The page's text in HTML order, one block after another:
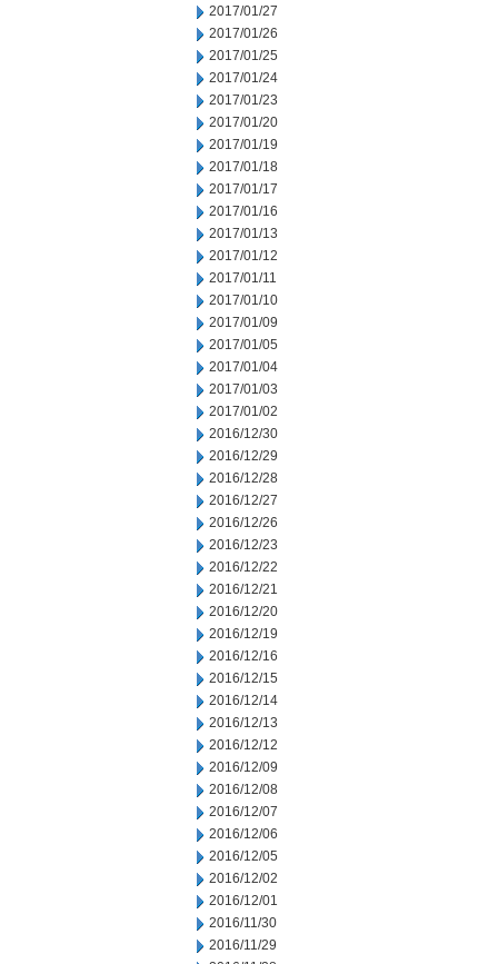
2017/01/27
2017/01/26
2017/01/25
2017/01/24
2017/01/23
2017/01/20
2017/01/19
2017/01/18
2017/01/17
2017/01/16
2017/01/13
2017/01/12
2017/01/11
2017/01/10
2017/01/09
2017/01/05
2017/01/04
2017/01/03
2017/01/02
2016/12/30
2016/12/29
2016/12/28
2016/12/27
2016/12/26
2016/12/23
2016/12/22
2016/12/21
2016/12/20
2016/12/19
2016/12/16
2016/12/15
2016/12/14
2016/12/13
2016/12/12
2016/12/09
2016/12/08
2016/12/07
2016/12/06
2016/12/05
2016/12/02
2016/12/01
2016/11/30
2016/11/29